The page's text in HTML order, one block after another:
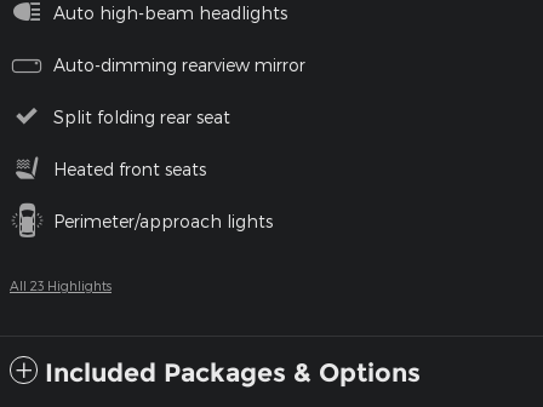
Auto high-beam headlights
Auto-dimming rearview mirror
Split folding rear seat
Heated front seats
Perimeter/approach lights
All 23 Highlights
Included Packages & Options